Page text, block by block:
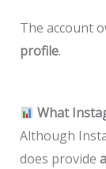
The account
profile.
What
Although
does provide